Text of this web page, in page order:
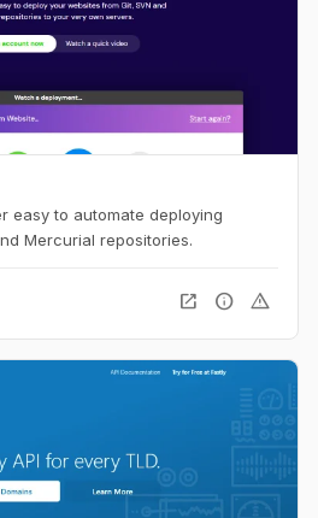
easy to automate deploying
Mercurial repositories.
open_in_new info warning